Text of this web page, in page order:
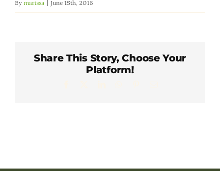
Member Directory
Online Payment Portal
By marissa June 15th, 2016
Share This Story, Choose Your
Platform!